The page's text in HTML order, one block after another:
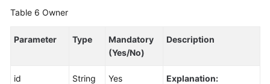
Table 6 Owner
Parameter Type
Mandatory
(Yes/No)
Description
id String Yes
Explanation: